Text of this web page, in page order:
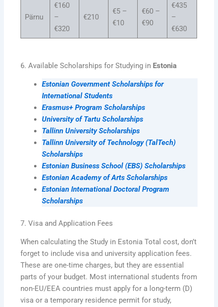
Pärnu
€160
–
€320
€210
€5 –
€10
€60 –
€90
€435
–
€630
6. Available Scholarships for Studying in Estonia
Estonian Government Scholarships for
International Students
Erasmus+ Program Scholarships
University of Tartu Scholarships
Tallinn University Scholarships
Tallinn University of Technology (TalTech)
Scholarships
Estonian Business School (EBS) Scholarships
Estonian Academy of Arts Scholarships
Estonian International Doctoral Program
Scholarships
7. Visa and Application Fees
When calculating the Study in Estonia Total cost, don’t
forget to include visa and university application fees.
These are one-time charges, but they are essential
parts of your budget. Most international students from
non-EU/EEA countries must apply for a long-term (D)
visa or a temporary residence permit for study,